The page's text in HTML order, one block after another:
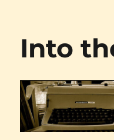
Into